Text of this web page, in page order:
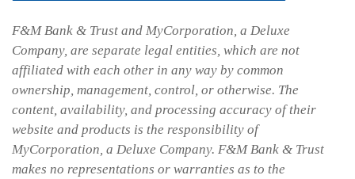
F&M Bank & Trust and MyCorporation, a Deluxe
Company, are separate legal entities, which are not
affiliated with each other in any way by common
ownership, management, control, or otherwise. The
content, availability, and processing accuracy of their
website and products is the responsibility of
MyCorporation, a Deluxe Company. F&M Bank & Trust
makes no representations or warranties as to the